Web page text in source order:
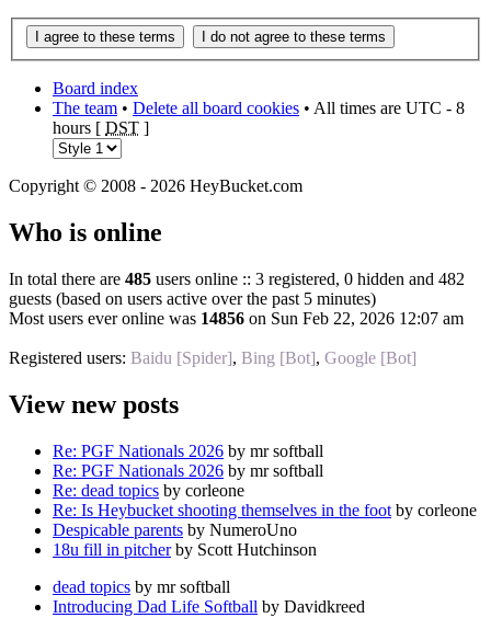
Board index
The team • Delete all board cookies • All times are UTC - 8
hours [ DST ]
Copyright © 2008 - 2026 HeyBucket.com
Who is online
In total there are 485 users online :: 3 registered, 0 hidden and 482
guests (based on users active over the past 5 minutes)
Most users ever online was 14856 on Sun Feb 22, 2026 12:07 am
Registered users: Baidu [Spider], Bing [Bot], Google [Bot]
View new posts
Re: PGF Nationals 2026 by mr softball
Re: PGF Nationals 2026 by mr softball
Re: dead topics by corleone
Re: Is Heybucket shooting themselves in the foot by corleone
Despicable parents by NumeroUno
18u fill in pitcherby Scott Hutchinson
dead topics by mr softball
Introducing Dad Life Softball by Davidkreed